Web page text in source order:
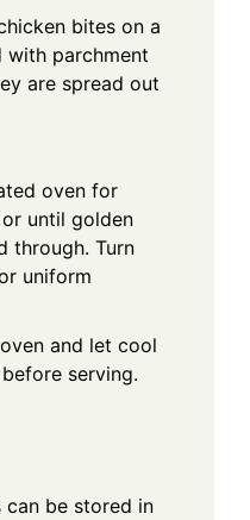
bites on a
with parchment
are spread out
oven for
until golden
through. Turn
uniform
and let cool
serving.
be stored in